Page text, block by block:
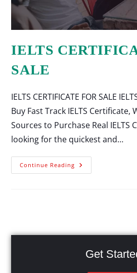
IELTS
SALE
IELTS CERTIFICATE FOR SALE
Buy Fast Track IELTS Certificate,
Sources to Purchase Real IELTS
looking for the quickest and…
Continue Reading
Get